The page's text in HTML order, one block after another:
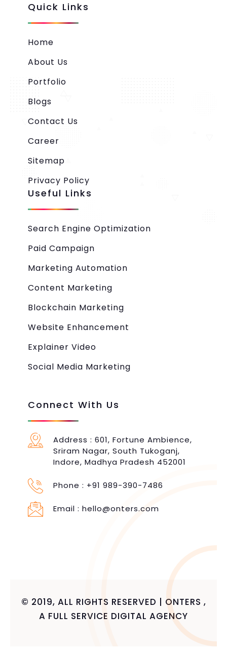
Quick Links
Home
About Us
Portfolio
Blogs
Contact Us
Career
Sitemap
Privacy Policy
Useful Links
Search Engine Optimization
Paid Campaign
Marketing Automation
Content Marketing
Blockchain Marketing
Website Enhancement
Explainer Video
Social Media Marketing
Connect With Us
Address : 601, Fortune Ambience,
Sriram Nagar, South Tukoganj,
Indore, Madhya Pradesh 452001
Phone : +91 989-390-7486
Email : hello@onters.com
© 2019, ALL RIGHTS RESERVED | ONTERS ,
A FULL SERVICE DIGITAL AGENCY